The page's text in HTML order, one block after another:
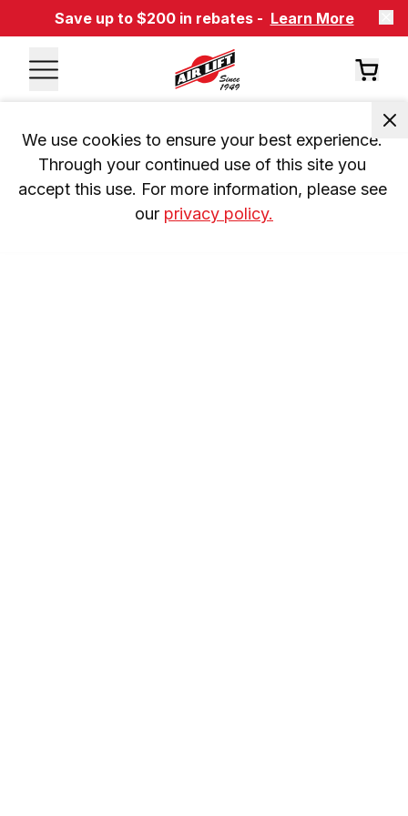
Save up to $200 in rebates - Learn More
We use cookies to ensure your best experience.
Through your continued use of this site you
accept this use. For more information, please see
our privacy policy.